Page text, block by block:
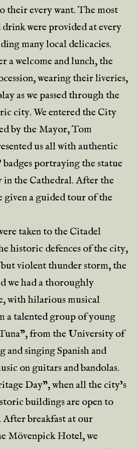
their every want. The most
were provided at every
many local delicacies.
a welcome and lunch, the
wearing their liveries,
as we passed through the
city. We entered the City
by the Mayor, Tom
us all with authentic
portraying the statue
the Cathedral. After the
given a guided tour of the
taken to the Citadel
historic defences of the city,
violent thunder storm, the
we had a thoroughly
with hilarious musical
a talented group of young
from the University of
and singing Spanish and
on guitars and bandolas.
Day”, when all the city’s
buildings are open to
breakfast at our
Mövenpick Hotel, we